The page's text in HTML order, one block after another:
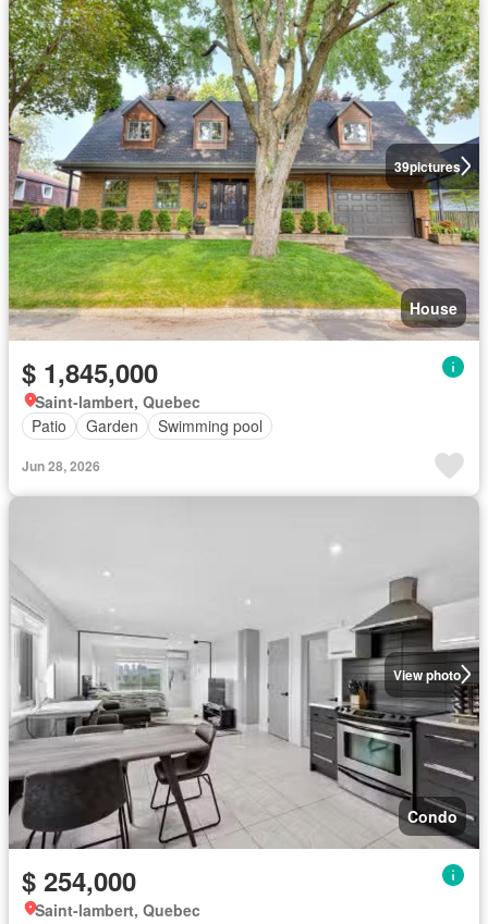
39pictures
House
$ 1,845,000
Saint-lambert, Quebec
Patio
Garden Swimming pool
Jun 28, 2026
View photo
Condo
$ 254,000
Saint-lambert, Quebec